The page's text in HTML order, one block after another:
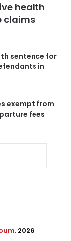
health
claims
sentence for
in
exempt from
fees
. 2026